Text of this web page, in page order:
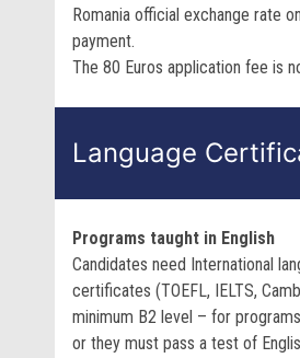
Romania official exchange rate
payment.
The 80 Euros application fee is
Language
Programs taught in English
Candidates need International
certificates (TOEFL, IELTS,
minimum B2 level – for
or they must pass a test of